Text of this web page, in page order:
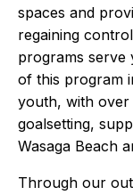
spaces and
regaining
programs serve
of this program
youth, with over
goalsetting,
Wasaga Beach
Through our